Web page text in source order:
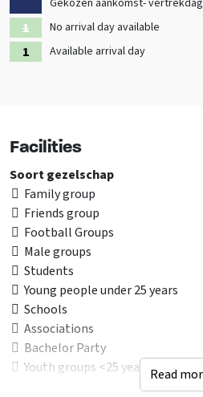
Also check out the otherholiday
✅This group accommodation has
Gekozen aankomst- vertrekdag
No arrival day available
Available arrival day
Facilities
Soort gezelschap
Family group
Friends group
Football Groups
Male groups
Students
Young people under 25 years
Schools
Associations
Bachelor Party
Youth groups <25 years of age
Male groups - In consultion
Read